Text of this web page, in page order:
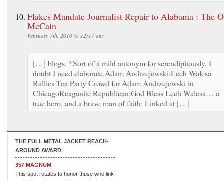
Flakes Mandate Journalist Repair to Alabama : The
McCain
February 7th, 2010 @ 12:17 am
[…] blogs. *Sort of a mild antonym for serendipitously. I
doubt I need elaborate.Adam Andrzejewski:Lech Walesa
Rallies Tea Party Crowd for Adam Andrzejewski in
ChicagoReaganite Republican:God Bless Lech Walesa… a
true hero, and a brave man of faith: Linked at […]
THE FULL METAL JACKET REACH-
AROUND AWARD
357 MAGNUM
This spot rotates to honor those who link